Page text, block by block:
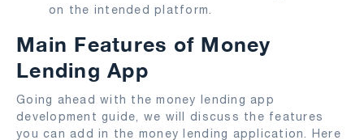
on the intended platform.
Main Features of Money
Lending App
Going ahead with the money lending app
development guide, we will discuss the features
you can add in the money lending application. Here